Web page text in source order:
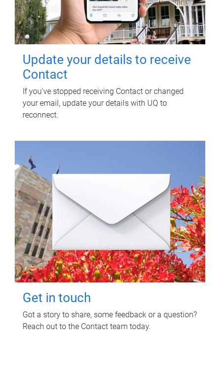
Update your details to receive
Contact
If you've stopped receiving Contact or changed
your email, update your details with UQ to
reconnect.
Get in touch
Got a story to share, some feedback or a question?
Reach out to the Contact team today.